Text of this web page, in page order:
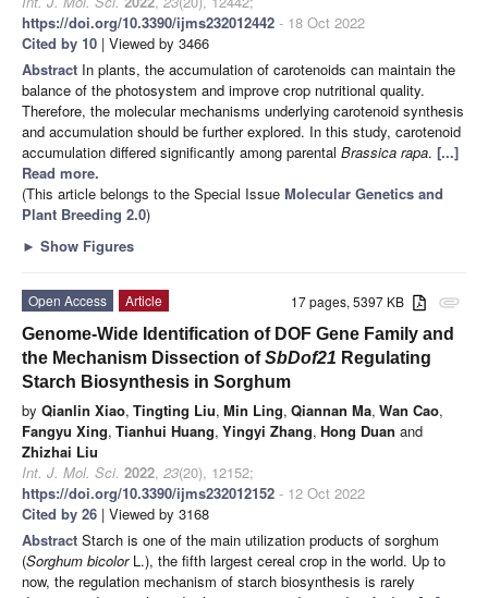
https://doi.org/10.3390/ijms232012442 - 18 Oct 2022
Cited by 10 | Viewed by 3466
Abstract In plants, the accumulation of carotenoids can maintain the
balance of the photosystem and improve crop nutritional quality.
Therefore, the molecular mechanisms underlying carotenoid synthesis
and accumulation should be further explored. In this study, carotenoid
accumulation differed significantly among parental Brassica rapa. [...]
Read more.
(This article belongs to the Special Issue Molecular Genetics and
Plant Breeding 2.0)
► Show Figures
attachment
17 pages, 5397 KB
Open Access
Article
Genome-Wide Identification of DOF Gene Family and
the Mechanism Dissection ofSbDof21 Regulating
Starch Biosynthesis in Sorghum
by Qianlin Xiao, Tingting Liu, Min Ling, Qiannan Ma, Wan Cao,
Fangyu Xing, Tianhui Huang, Yingyi Zhang, Hong Duan and
Zhizhai Liu
Int. J. Mol. Sci. 2022, 23(20), 12152;
https://doi.org/10.3390/ijms232012152 - 12 Oct 2022
Cited by 26 | Viewed by 3168
Abstract Starch is one of the main utilization products of sorghum
(Sorghum bicolorL.), the fifth largest cereal crop in the world. Up to
now, the regulation mechanism of starch biosynthesis is rarely